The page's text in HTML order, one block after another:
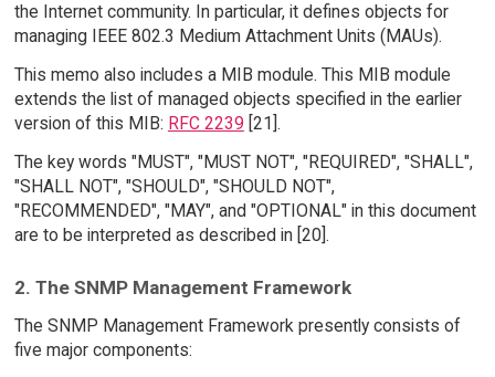
the Internet community. In particular, it defines objects for
managing IEEE 802.3 Medium Attachment Units (MAUs).
This memo also includes a MIB module. This MIB module
extends the list of managed objects specified in the earlier
version of this MIB: RFC 2239 [21].
The key words "MUST", "MUST NOT", "REQUIRED", "SHALL",
"SHALL NOT", "SHOULD", "SHOULD NOT",
"RECOMMENDED", "MAY", and "OPTIONAL" in this document
are to be interpreted as described in [20].
2. The SNMP Management Framework
The SNMP Management Framework presently consists of
five major components: